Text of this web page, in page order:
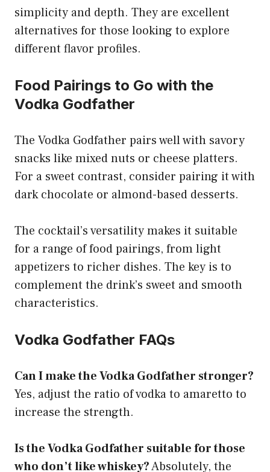
simplicity and depth. They are excellent
alternatives for those looking to explore
different flavor profiles.
Food Pairings to Go with the
Vodka Godfather
The Vodka Godfather pairs well with savory
snacks like mixed nuts or cheese platters.
For a sweet contrast, consider pairing it with
dark chocolate or almond-based desserts.
The cocktail’s versatility makes it suitable
for a range of food pairings, from light
appetizers to richer dishes. The key is to
complement the drink’s sweet and smooth
characteristics.
Vodka Godfather FAQs
Can I make the Vodka Godfather stronger?
Yes, adjust the ratio of vodka to amaretto to
increase the strength.
Is the Vodka Godfather suitable for those
who don’t like whiskey?Absolutely, the